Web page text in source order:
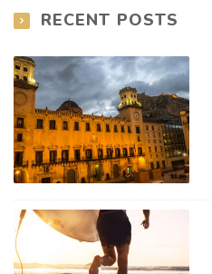
RECENT POSTS